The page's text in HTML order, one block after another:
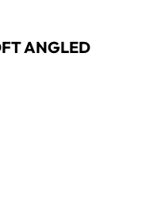
ANGLED